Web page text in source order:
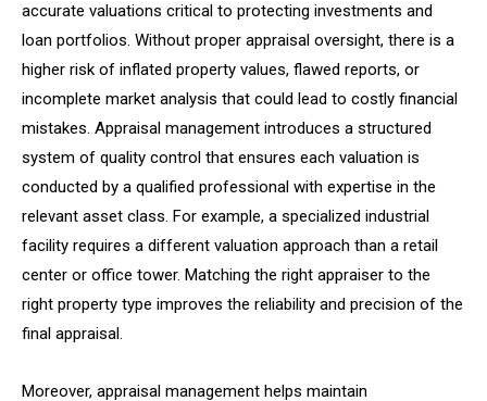
accurate valuations critical to protecting investments and
loan portfolios. Without proper appraisal oversight, there is a
higher risk of inflated property values, flawed reports, or
incomplete market analysis that could lead to costly financial
mistakes. Appraisal management introduces a structured
system of quality control that ensures each valuation is
conducted by a qualified professional with expertise in the
relevant asset class. For example, a specialized industrial
facility requires a different valuation approach than a retail
center or office tower. Matching the right appraiser to the
right property type improves the reliability and precision of the
final appraisal.
Moreover, appraisal management helps maintain